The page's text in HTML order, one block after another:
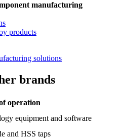
manufacturing
products
solutions
brands
operation
equipment and software
and HSS taps